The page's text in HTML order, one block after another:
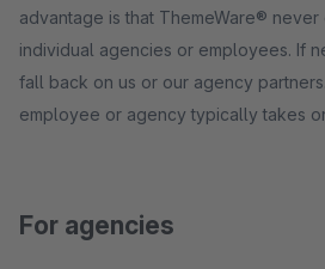
advantage is that ThemeWare®
individual agencies or employees. If
fall back on us or our agency
employee or agency typically takes
For agencies